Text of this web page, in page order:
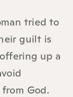
tried to
guilt is
up a
God.